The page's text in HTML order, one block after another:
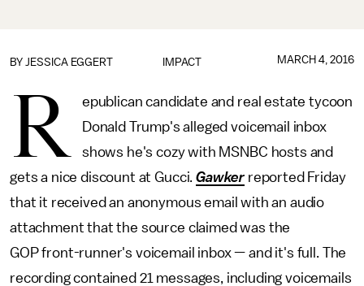
IMPACT
BY JESSICA EGGERT MARCH 4, 2016
R
epublican candidate and real estate tycoon
Donald Trump's alleged voicemail inbox
shows he's cozy with MSNBC hosts and
gets a nice discount at Gucci.Gawker reported Friday
that it received an anonymous email with an audio
attachment that the source claimed was the
GOP front-runner's voicemail inbox — and it's full. The
recording contained 21 messages, including voicemails